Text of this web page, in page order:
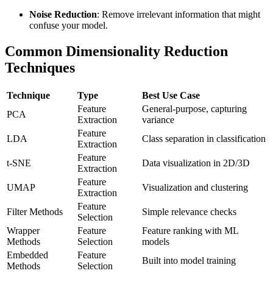
Noise Reduction: Remove irrelevant information that might
confuse your model.
Common Dimensionality Reduction
Techniques
Technique Type
Best Use Case
PCA
Feature
Extraction
General-purpose, capturing
variance
LDA
Feature
Extraction
Class separation in classification
t-SNE
Feature
Extraction
Data visualization in 2D/3D
UMAP
Feature
Extraction
Visualization and clustering
Filter Methods
Feature
Selection
Simple relevance checks
Wrapper
Methods
Feature
Selection
Feature ranking with ML
models
Embedded
Methods
Feature
Selection
Built into model training